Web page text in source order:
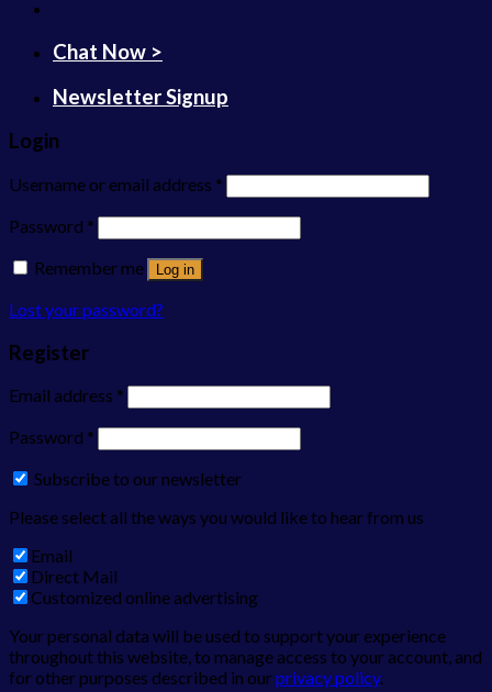
Chat Now >
Newsletter Signup
Login
Username or email address *
Password *
Remember me
Log in
Lost your password?
Register
Email address *
Password *
Subscribe to our newsletter
Please select all the ways you would like to hear from us
Email
Direct Mail
Customized online advertising
Your personal data will be used to support your experience
throughout this website, to manage access to your account, and
for other purposes described in ourprivacy policy.